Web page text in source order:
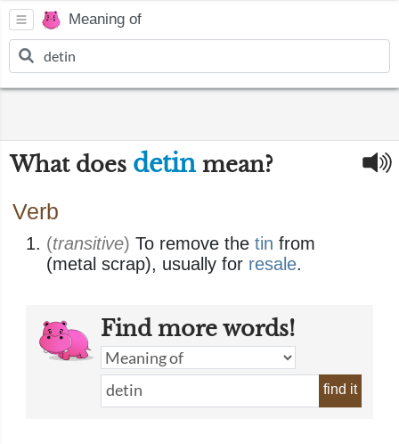
Meaning of
What does detin mean?
Verb
(transitive) To remove the tin from
(metal scrap), usually for resale.
Find more words!
find it